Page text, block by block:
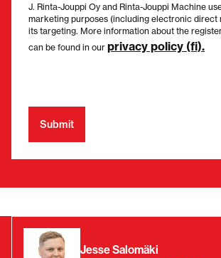
J. Rinta-Jouppi Oy and Rinta-Jouppi Machine
marketing purposes (including electronic direct
its targeting. More information about the
can be found in our privacy policy (fi).
Jesse Salomäki